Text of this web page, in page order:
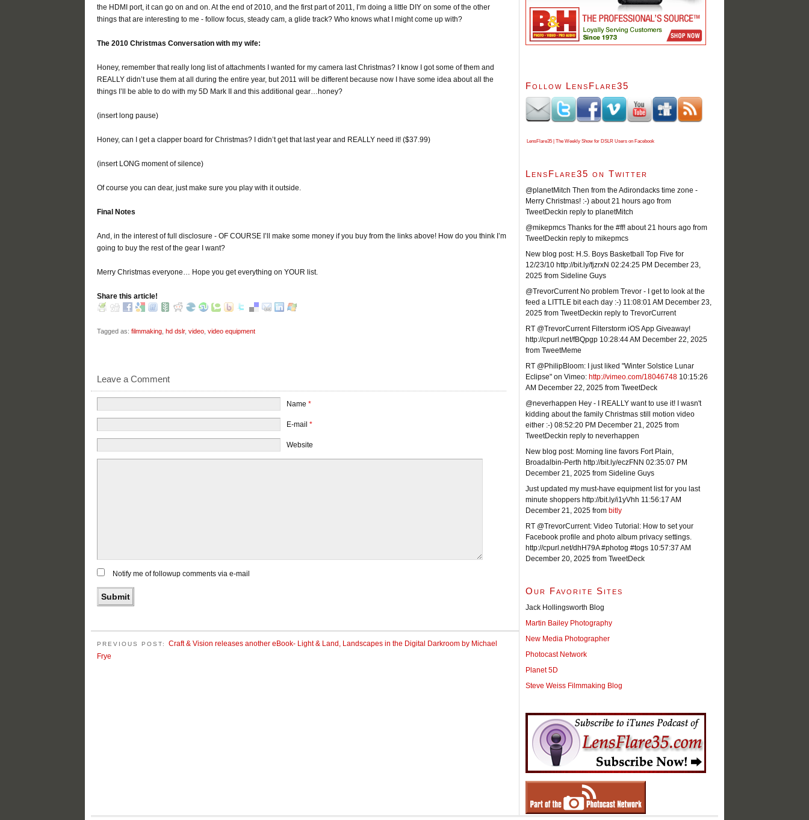
the HDMI port, it can go on and on. At the end of 2010, and the first part of 2011, I’m doing a little DIY on some of the other
things that are interesting to me - follow focus, steady cam, a glide track? Who knows what I might come up with?
The 2010 Christmas Conversation with my wife:
Honey, remember that really long list of attachments I wanted for my camera last Christmas? I know I got some of them and
REALLY didn’t use them at all during the entire year, but 2011 will be different because now I have some idea about all the
things I’ll be able to do with my 5D Mark II and this additional gear…honey?
(insert long pause)
Honey, can I get a clapper board for Christmas? I didn’t get that last year and REALLY need it! ($37.99)
(insert LONG moment of silence)
Of course you can dear, just make sure you play with it outside.
Final Notes
And, in the interest of full disclosure - OF COURSE I’ll make some money if you buy from the links above! How do you think I’m
going to buy the rest of the gear I want?
Merry Christmas everyone… Hope you get everything on YOUR list.
Share this article!
Tagged as: filmmaking hd dslr, video video equipment
Leave a Comment
Name *
E-mail *
Website
Notify me of followup comments via e-mail
PREVIOUS POST: Craft & Vision releases another eBook- Light & Land, Landscapes in the Digital Darkroom by Michael
Frye
Follow LensFlare35
LensFlare35 | The Weekly Show for DSLR Users on Facebook
LensFlare35 on Twitter
@planetMitch Then from the Adirondacks time zone -
Merry Christmas! :-) about 21 hours ago from
TweetDeckin reply to planetMitch
@mikepmcs Thanks for the #ff! about 21 hours ago from
TweetDeckin reply to mikepmcs
New blog post: H.S. Boys Basketball Top Five for
12/23/10 http://bit.ly/fjzrxN 02:24:25 PM December 23,
2025 from Sideline Guys
@TrevorCurrent No problem Trevor - I get to look at the
feed a LITTLE bit each day :-) 11:08:01 AM December 23,
2025 from TweetDeckin reply to TrevorCurrent
RT @TrevorCurrent Filterstorm iOS App Giveaway!
http://cpurl.net/fBQpgp 10:28:44 AM December 22, 2025
from TweetMeme
RT @PhilipBloom: I just liked "Winter Solstice Lunar
Eclipse" on Vimeo: http://vimeo.com/18046748 10:15:26
AM December 22, 2025 from TweetDeck
@neverhappen Hey - I REALLY want to use it! I wasn't
kidding about the family Christmas still motion video
either :-) 08:52:20 PM December 21, 2025 from
TweetDeckin reply to neverhappen
New blog post: Morning line favors Fort Plain,
Broadalbin-Perth http://bit.ly/eczFNN 02:35:07 PM
December 21, 2025 from Sideline Guys
Just updated my must-have equipment list for you last
minute shoppers http://bit.ly/i1yVhh 11:56:17 AM
December 21, 2025 from bitly
RT @TrevorCurrent: Video Tutorial: How to set your
Facebook profile and photo album privacy settings.
http://cpurl.net/dhH79A #photog #togs 10:57:37 AM
December 20, 2025 from TweetDeck
Our Favorite Sites
Jack Hollingsworth Blog
Martin Bailey Photography
New Media Photographer
Photocast Network
Planet 5D
Steve Weiss Filmmaking Blog